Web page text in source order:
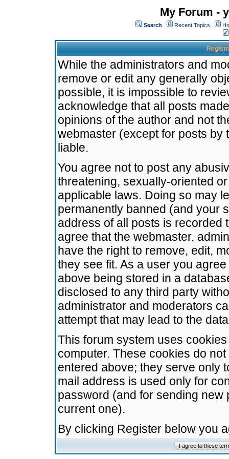
My Forum -
Search Recent Topics
While the administrators and
remove or edit any generally
possible, it is impossible to
acknowledge that all posts
opinions of the author and not
webmaster (except for posts by
liable.
You agree not to post any
threatening, sexually-oriented
applicable laws. Doing so may
permanently banned (and your
address of all posts is recorded
agree that the webmaster,
have the right to remove, edit,
they see fit. As a user you
above being stored in a
disclosed to any third party
administrator and moderators
attempt that may lead to the
This forum system uses
computer. These cookies do
entered above; they serve only
mail address is used only for
password (and for sending
current one).
By clicking Register below you